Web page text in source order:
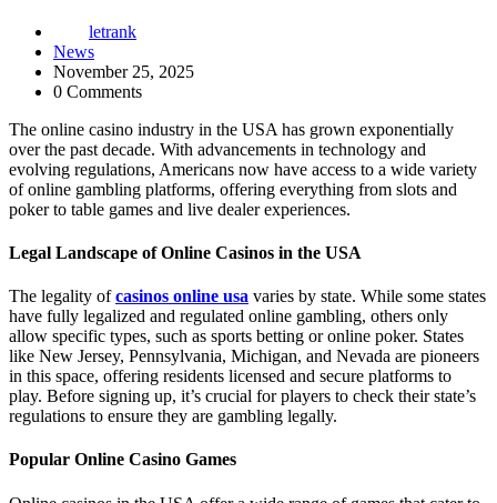
letrank
News
November 25, 2025
0 Comments
The online casino industry in the USA has grown exponentially
over the past decade. With advancements in technology and
evolving regulations, Americans now have access to a wide variety
of online gambling platforms, offering everything from slots and
poker to table games and live dealer experiences.
Legal Landscape of Online Casinos in the USA
The legality ofcasinos online usa varies by state. While some states
have fully legalized and regulated online gambling, others only
allow specific types, such as sports betting or online poker. States
like New Jersey, Pennsylvania, Michigan, and Nevada are pioneers
in this space, offering residents licensed and secure platforms to
play. Before signing up, it’s crucial for players to check their state’s
regulations to ensure they are gambling legally.
Popular Online Casino Games